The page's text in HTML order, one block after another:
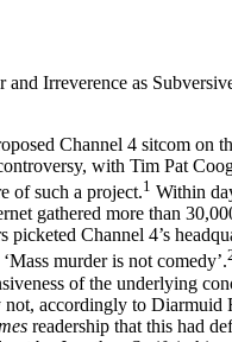
Irreverence as
Channel 4 sitcom on
with Tim Pat
of such a project.1 Within
gathered more than
picketed Channel 4’s
murder is not comedy’.
of the underlying
accordingly to Diarmuid
readership that this had